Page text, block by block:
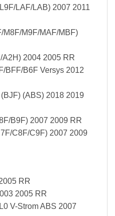
LAF/LAB) 2007 2011
M8F/M9F/MAF/MBF)
A2H) 2004 2005 RR
BFF/B6F Versys 2012
(ABS) 2018 2019
B9F) 2007 2009 RR
C8F/C9F) 2007 2009
RR
2005 RR
V-Strom ABS 2007